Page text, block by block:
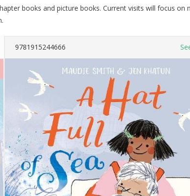
books and picture books. Current visits will focus
9781915244666